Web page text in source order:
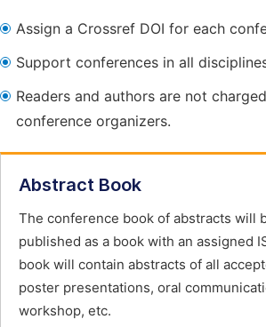
Assign a Crossref DOI for each
Support conferences in all
Readers and authors are not
conference organizers.
Abstract Book
The conference book of abstracts will
published as a book with an assigned
book will contain abstracts of all
poster presentations, oral
workshop, etc.